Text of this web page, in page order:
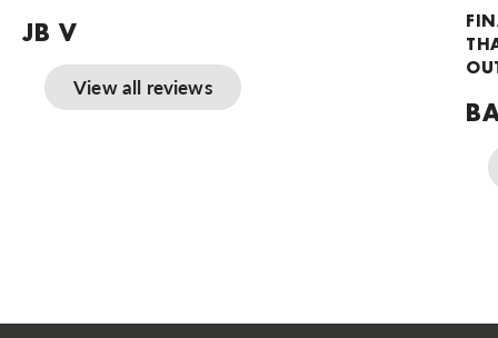
JB V
View all reviews